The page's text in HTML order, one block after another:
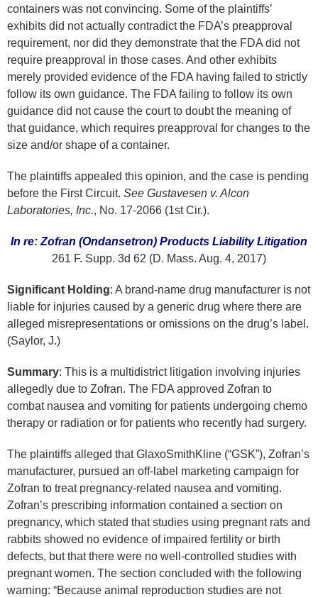
containers was not convincing. Some of the plaintiffs’
exhibits did not actually contradict the FDA’s preapproval
requirement, nor did they demonstrate that the FDA did not
require preapproval in those cases. And other exhibits
merely provided evidence of the FDA having failed to strictly
follow its own guidance. The FDA failing to follow its own
guidance did not cause the court to doubt the meaning of
that guidance, which requires preapproval for changes to the
size and/or shape of a container.
The plaintiffs appealed this opinion, and the case is pending
before the First Circuit. See Gustavesen v. Alcon
Laboratories, Inc., No. 17-2066 (1st Cir.).
In re: Zofran (Ondansetron) Products Liability Litigation
261 F. Supp. 3d 62 (D. Mass. Aug. 4, 2017)
Significant Holding: A brand-name drug manufacturer is not
liable for injuries caused by a generic drug where there are
alleged misrepresentations or omissions on the drug’s label.
(Saylor, J.)
Summary: This is a multidistrict litigation involving injuries
allegedly due to Zofran. The FDA approved Zofran to
combat nausea and vomiting for patients undergoing chemo
therapy or radiation or for patients who recently had surgery.
The plaintiffs alleged that GlaxoSmithKline (“GSK”), Zofran’s
manufacturer, pursued an off-label marketing campaign for
Zofran to treat pregnancy-related nausea and vomiting.
Zofran’s prescribing information contained a section on
pregnancy, which stated that studies using pregnant rats and
rabbits showed no evidence of impaired fertility or birth
defects, but that there were no well-controlled studies with
pregnant women. The section concluded with the following
warning: “Because animal reproduction studies are not